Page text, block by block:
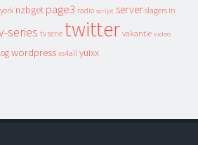
nzbget page3 radio script server slagers in
series tv serie twitter vakantie video
wordpress xs4all yuixx